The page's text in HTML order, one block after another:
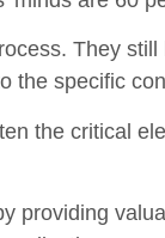
They
the specific
the critical
providing